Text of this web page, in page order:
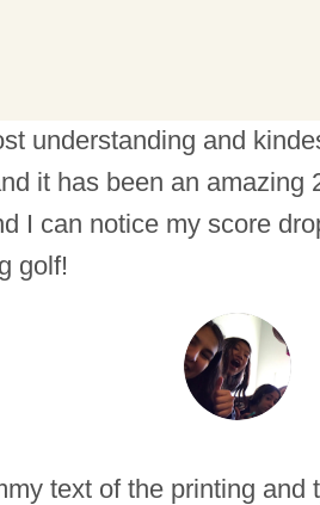
understanding and
it has been an
I can notice my score
golf!
text of the printing